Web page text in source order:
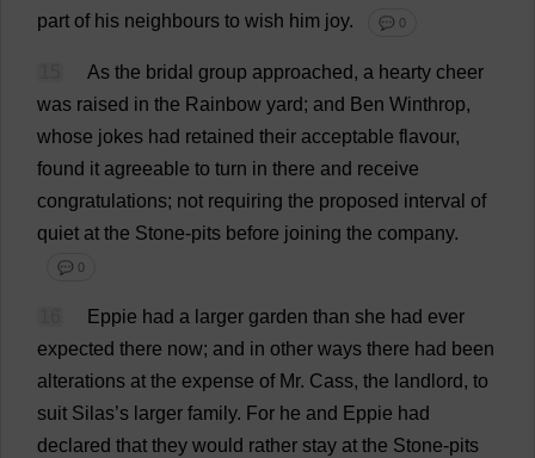
part of his neighbours to wish him joy. 💬 0
As the bridal group approached, a hearty cheer
was raised in the Rainbow yard; and Ben Winthrop,
whose jokes had retained their acceptable flavour,
found it agreeable to turn in there and receive
congratulations; not requiring the proposed interval of
quiet at the Stone-pits before joining the company.
💬 0
Eppie had a larger garden than she had ever
expected there now; and in other ways there had been
alterations at the expense of Mr. Cass, the landlord, to
suit Silas’s larger family. For he and Eppie had
declared that they would rather stay at the Stone-pits